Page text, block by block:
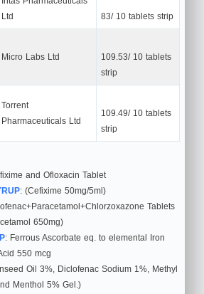
Ltd
83/ 10 tablets strip
Micro Labs Ltd
109.53/ 10 tablets
strip
Torrent
Pharmaceuticals Ltd
109.49/ 10 tablets
strip
and Ofloxacin Tablet
: (Cefixime 50mg/5ml)
Tablets
650mg)
: Ferrous Ascorbate eq. to elemental Iron
550 mcg
Oil 3%, Diclofenac Sodium 1%, Methyl
Menthol 5% Gel.)